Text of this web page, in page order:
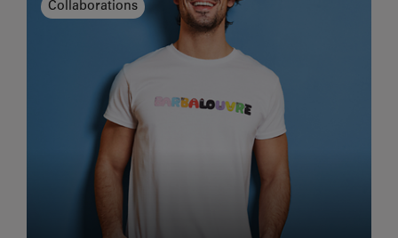
Collaborations